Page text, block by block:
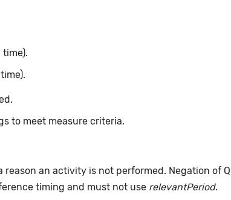
to meet measure criteria.
an activity is not performed. Negation of
timing and must not use relevantPeriod.